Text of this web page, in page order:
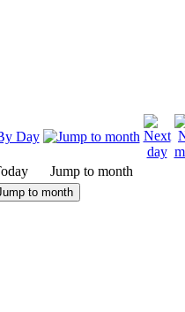
Jump to month
to month